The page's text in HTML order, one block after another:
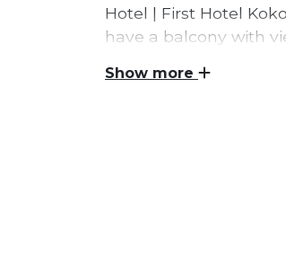
Hotel | First Hotel
have a balcony with
jacuzzi, sauna and
Show more